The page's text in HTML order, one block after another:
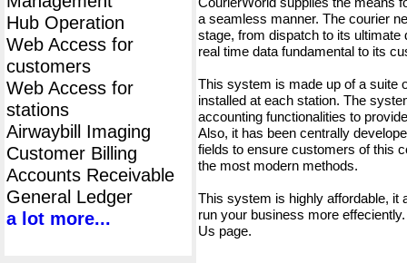
Hub Operation
Web Access for
customers
Web Access for
stations
Airwaybill Imaging
Customer Billing
Accounts Receivable
General Ledger
a lot more...
a seamless manner. The courier
stage, from dispatch to its ultimate
real time data fundamental to its
This system is made up of a suite
installed at each station. The
accounting functionalities to
Also, it has been centrally
fields to ensure customers of this
the most modern methods.
This system is highly affordable, it
run your business more
Us page.